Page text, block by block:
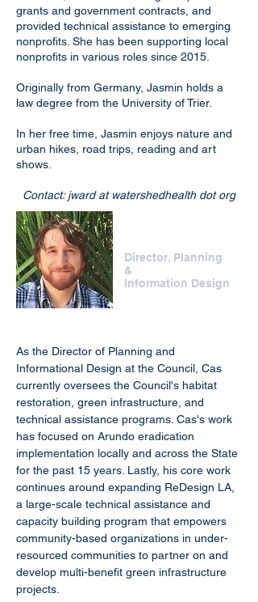
grants and government contracts, and
provided technical assistance to emerging
nonprofits. She has been supporting local
nonprofits in various roles since 2015.
Originally from Germany, Jasmin holds a
law degree from the University of Trier.
In her free time, Jasmin enjoys nature and
urban hikes, road trips, reading and art
shows.
Contact: jward at watershedhealth dot org
Director, Planning
&
Information Design
As the Director of Planning and
Informational Design at the Council, Cas
currently oversees the Council's habitat
restoration, green infrastructure, and
technical assistance programs. Cas's work
has focused on Arundo eradication
implementation locally and across the State
for the past 15 years. Lastly, his core work
continues around expanding ReDesign LA,
a large-scale technical assistance and
capacity building program that empowers
community-based organizations in under-
resourced communities to partner on and
develop multi-benefit green infrastructure
projects.